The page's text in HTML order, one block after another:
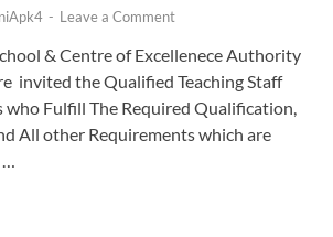
- Leave a Comment
& Centre of Excellenece Authority
invited the Qualified Teaching Staff
who Fulfill The Required Qualification,
All other Requirements which are